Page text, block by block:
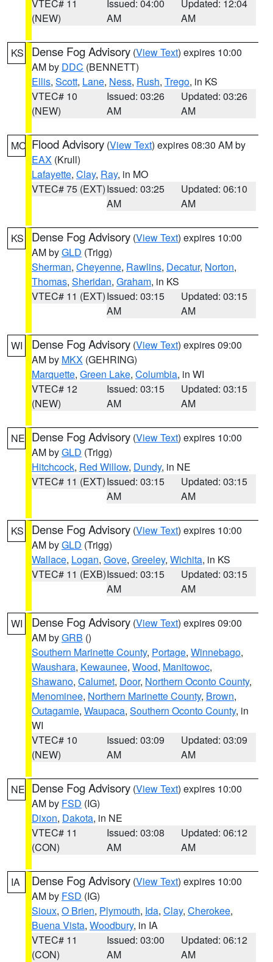
VTEC# 11
(NEW)
Issued: 04:00
AM
Updated: 12:04
AM
KS Dense Fog Advisory (View Text) expires 10:00
AM by DDC (BENNETT)
Ellis, Scott, Lane, Ness, Rush, Trego, in KS
VTEC# 10
(NEW)
Issued: 03:26
AM
Updated: 03:26
AM
MO Flood Advisory (View Text) expires 08:30 AM by
EAX (Krull)
Lafayette, Clay, Ray, in MO
VTEC# 75 (EXT)Issued: 03:25
AM
Updated: 06:10
AM
KS Dense Fog Advisory (View Text) expires 10:00
AM byGLD (Trigg)
Sherman, Cheyenne, Rawlins, Decatur, Norton,
Thomas, Sheridan, Graham, in KS
VTEC# 11 (EXT)Issued: 03:15
AM
Updated: 03:15
AM
WI Dense Fog Advisory (View Text) expires 09:00
AM by MKX (GEHRING)
Marquette, Green Lake, Columbia, in WI
VTEC# 12
(NEW)
Issued: 03:15
AM
Updated: 03:15
AM
NE Dense Fog Advisory (View Text) expires 10:00
AM byGLD (Trigg)
Hitchcock, Red Willow, Dundy, in NE
VTEC# 11 (EXT)Issued: 03:15
AM
Updated: 03:15
AM
KS Dense Fog Advisory (View Text) expires 10:00
AM byGLD (Trigg)
Wallace, Logan, Gove, Greeley, Wichita, in KS
VTEC# 11 (EXB)Issued: 03:15
AM
Updated: 03:15
AM
WI Dense Fog Advisory (View Text) expires 09:00
AM byGRB ()
Southern Marinette County, Portage, Winnebago,
Waushara, Kewaunee, Wood, Manitowoc,
Shawano, Calumet, Door, Northern Oconto County,
Menominee, Northern Marinette County, Brown,
Outagamie, Waupaca, Southern Oconto County, in
WI
VTEC# 10
(NEW)
Issued: 03:09
AM
Updated: 03:09
AM
NE Dense Fog Advisory (View Text) expires 10:00
AM by FSD (IG)
Dixon, Dakota, in NE
VTEC# 11
(CON)
Issued: 03:08
AM
Updated: 06:12
AM
IA Dense Fog Advisory (View Text) expires 10:00
AM by FSD (IG)
Sioux, O Brien, Plymouth, Ida, Clay, Cherokee,
Buena Vista, Woodbury, in IA
VTEC# 11
(CON)
Issued: 03:00
AM
Updated: 06:12
AM